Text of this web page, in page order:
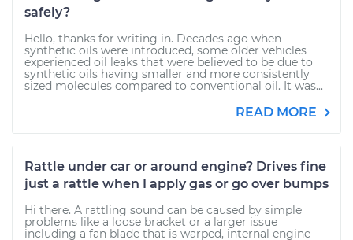
safely?
Hello, thanks for writing in. Decades ago when
synthetic oils were introduced, some older vehicles
experienced oil leaks that were believed to be due to
synthetic oils having smaller and more consistently
sized molecules compared to conventional oil. It was...
READ MORE
Rattle under car or around engine? Drives fine
just a rattle when I apply gas or go over bumps
Hi there. A rattling sound can be caused by simple
problems like a loose bracket or a larger issue
including a fan blade that is warped, internal engine